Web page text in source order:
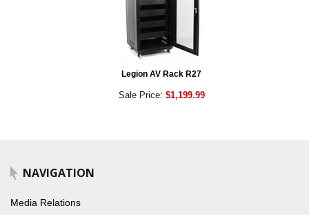
Legion AV Rack R27
Sale Price: $1,199.99
NAVIGATION
Media Relations